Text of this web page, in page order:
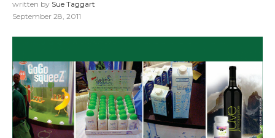
written by Sue Taggart
September 28, 2011